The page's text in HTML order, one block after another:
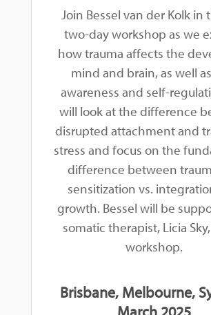
Join Bessel van der Kolk in
two-day workshop as we
how trauma affects the
mind and brain, as well
awareness and self-
will look at the difference
disrupted attachment and
stress and focus on the
difference between
sensitization vs.
growth. Bessel will be
somatic therapist, Licia
workshop.
Brisbane, Melbourne,